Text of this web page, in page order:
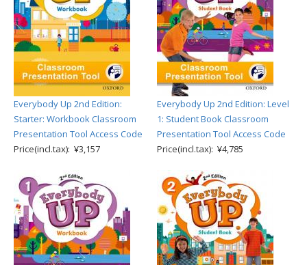
Everybody Up 2nd Edition:
Starter: Workbook Classroom
Presentation Tool Access Code
Price(incl.tax): ¥3,157
Everybody Up 2nd Edition: Level
1: Student Book Classroom
Presentation Tool Access Code
Price(incl.tax): ¥4,785